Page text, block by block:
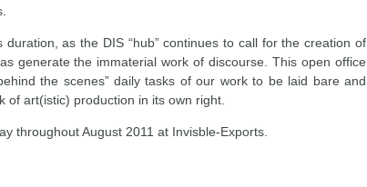
as the DIS “hub” continues to call for the creation of
generate the immaterial work of discourse. This open office
the scenes” daily tasks of our work to be laid bare and
of art(istic) production in its own right.
throughout August 2011 at Invisble-Exports.